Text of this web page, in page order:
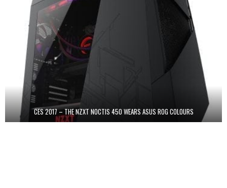
CES 2017 – THE NZXT NOCTIS 450 WEARS ASUS ROG COLOURS